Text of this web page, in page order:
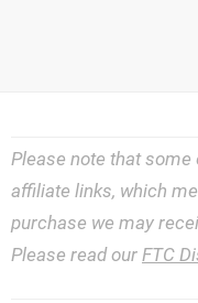
Please note that
affiliate links, which
purchase we may
Please read our FTC